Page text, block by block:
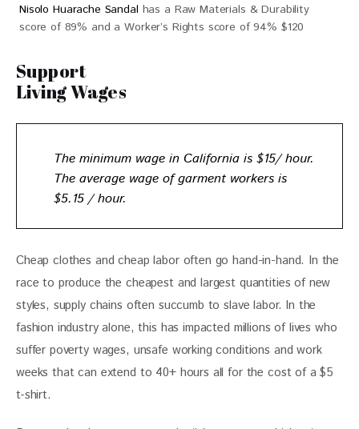
Nisolo Huarache Sandal has a Raw Materials & Durability
score of 89% and a Worker’s Rights score of 94% $120
Support
Living Wages
The minimum wage in California is $15/ hour.
The average wage of garment workers is
$5.15 / hour.
Cheap clothes and cheap labor often go hand-in-hand. In the
race to produce the cheapest and largest quantities of new
styles, supply chains often succumb to slave labor. In the
fashion industry alone, this has impacted millions of lives who
suffer poverty wages, unsafe working conditions and work
weeks that can extend to 40+ hours all for the cost of a $5
t-shirt.